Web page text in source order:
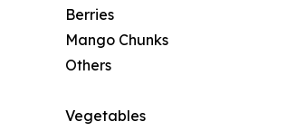
Berries
Mango Chunks
Others
Vegetables